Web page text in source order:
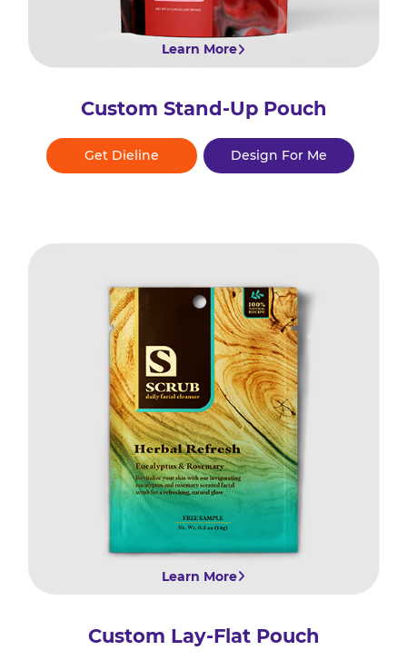
Learn More
Custom Stand-Up Pouch
Get Dieline Design For Me
Learn More
Custom Lay-Flat Pouch